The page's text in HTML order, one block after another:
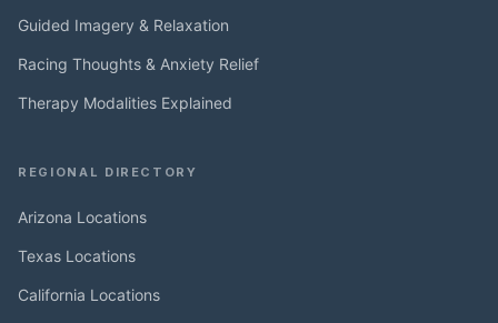
Guided Imagery & Relaxation
Racing Thoughts & Anxiety Relief
Therapy Modalities Explained
REGIONAL DIRECTORY
Arizona Locations
Texas Locations
California Locations